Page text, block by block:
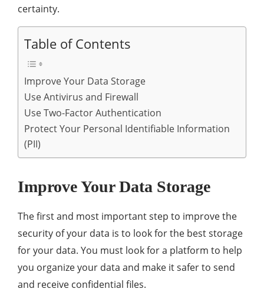
certainty.
Table of Contents
Improve Your Data Storage
Use Antivirus and Firewall
Use Two-Factor Authentication
Protect Your Personal Identifiable Information
(PII)
Improve Your Data Storage
The first and most important step to improve the
security of your data is to look for the best storage
for your data. You must look for a platform to help
you organize your data and make it safer to send
and receive confidential files.